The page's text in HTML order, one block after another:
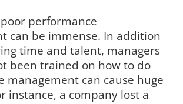
performance
can be immense. In addition
time and talent, managers
been trained on how to do
management can cause huge
instance, a company lost a